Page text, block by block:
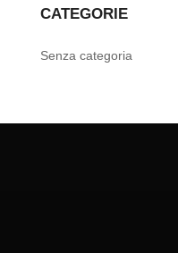
CATEGORIE
Senza categoria